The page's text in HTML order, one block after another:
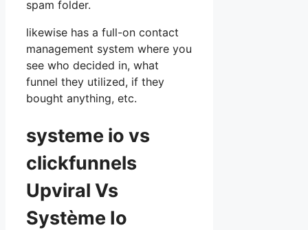
spam folder.
likewise has a full-on contact
management system where you
see who decided in, what
funnel they utilized, if they
bought anything, etc.
systeme io vs
clickfunnels
Upviral Vs
Système Io